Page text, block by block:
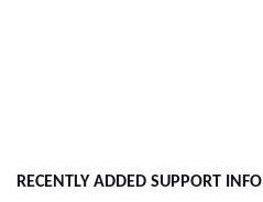
RECENTLY ADDED SUPPORT INFO